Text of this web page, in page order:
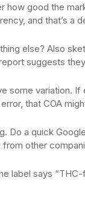
how good the
and that’s a
else? Also
suggests
some variation. If
that COA
Do a quick
other
label says